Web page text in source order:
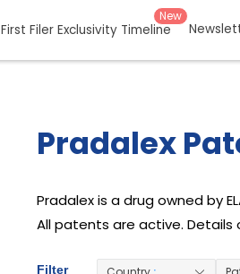
First Filer Exclusivity Timeline
New
Pradalex
Pradalex is a drug owned by
All patents are active. Details
Filter